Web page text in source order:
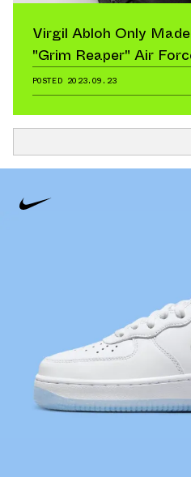
Virgil Abloh Only
"Grim Reaper" Air
POSTED 2023.09.23